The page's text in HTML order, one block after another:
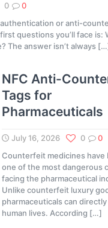
0
0
authentication or anti-
questions you’ll face is:
The answer isn’t always
NFC Anti-
Tags for
Pharmaceuticals
July 16, 2026 0
0
Counterfeit medicines have
one of the most dangerous
facing the pharmaceutical
Unlike counterfeit luxury
pharmaceuticals can
human lives. According […]